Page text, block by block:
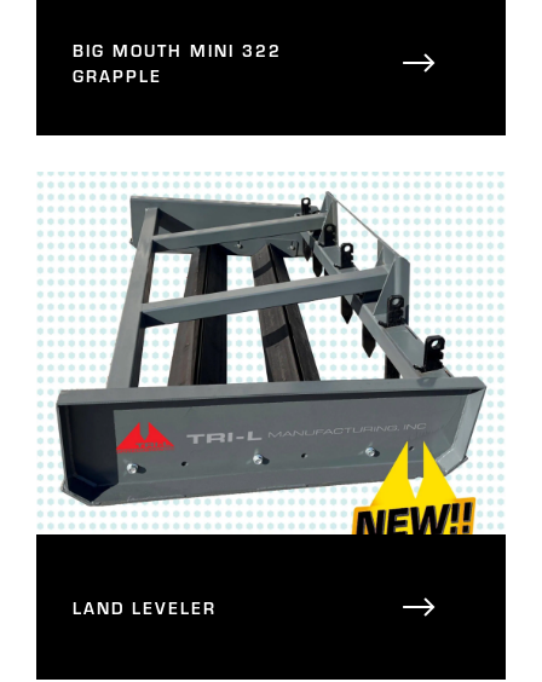
BIG MOUTH MINI 322
GRAPPLE
LAND LEVELER